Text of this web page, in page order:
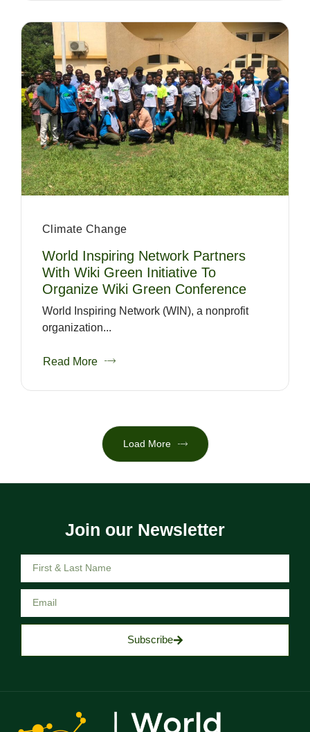
Climate Change
World Inspiring Network Partners
With Wiki Green Initiative To
Organize Wiki Green Conference
World Inspiring Network (WIN), a nonprofit
organization...
Read More
Load More
Join our Newsletter
Subscribe